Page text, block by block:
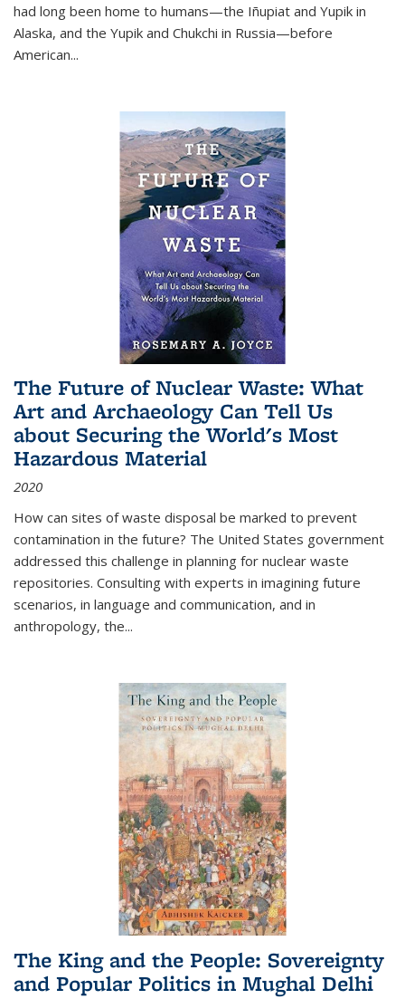
had long been home to humans—the Iñupiat and Yupik in
Alaska, and the Yupik and Chukchi in Russia—before
American...
The Future of Nuclear Waste: What
Art and Archaeology Can Tell Us
about Securing the World's Most
Hazardous Material
2020
How can sites of waste disposal be marked to prevent
contamination in the future? The United States government
addressed this challenge in planning for nuclear waste
repositories. Consulting with experts in imagining future
scenarios, in language and communication, and in
anthropology, the...
The King and the People: Sovereignty
and Popular Politics in Mughal Delhi